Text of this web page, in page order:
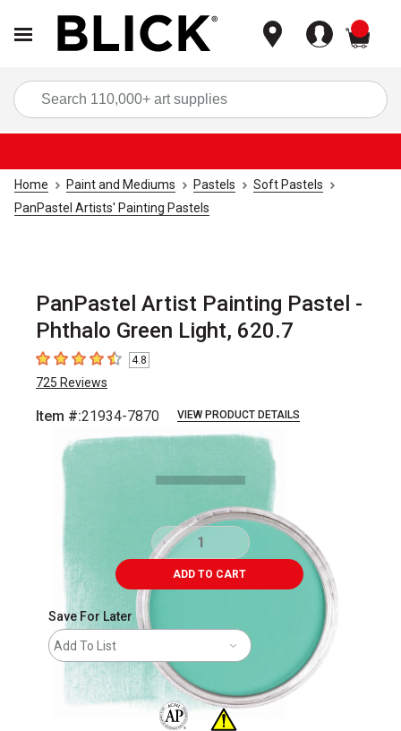
Home Paint and Mediums Pastels
Soft Pastels
PanPastel Artists' Painting Pastels
PanPastel Artist Painting Pastel -
Phthalo Green Light, 620.7
4.8 out of 5 stars
4.8
725 Reviews
Item #:21934-7870 VIEW PRODUCT DETAILS
ADD TO CART
Save For Later
Add To List